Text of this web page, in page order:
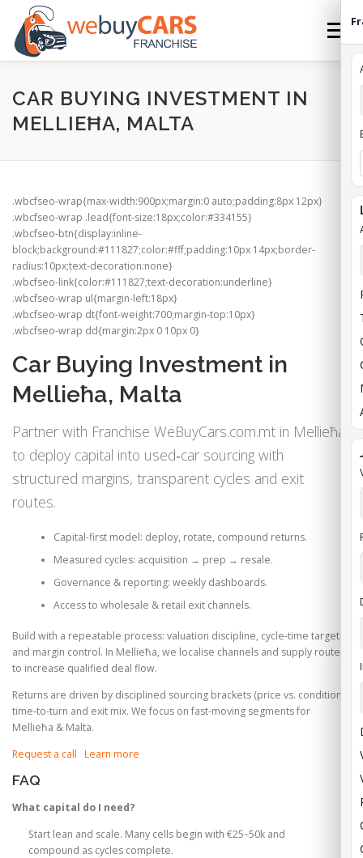
content
Menu
HOME FRANCHISE HOW TO FRANCHISE
WEBUYCARS HOME APPLY FRANCHISE ROI
CAR BUYING INVESTMENT IN
MELLIEĦA, MALTA
.wbcfseo-wrap{max-width:900px;margin:0 auto;padding:8px 12px}
.wbcfseo-wrap .lead{font-size:18px;color:#334155}
.wbcfseo-btn{display:inline-
block;background:#111827;color:#fff;padding:10px 14px;border-
radius:10px;text-decoration:none}
.wbcfseo-link{color:#111827;text-decoration:underline}
.wbcfseo-wrap ul{margin-left:18px}
.wbcfseo-wrap dt{font-weight:700;margin-top:10px}
.wbcfseo-wrap dd{margin:2px 0 10px 0}
Car Buying Investment in
Mellieħa, Malta
Partner with Franchise WeBuyCars.com.mt in Mellieħa
to deploy capital into used‑car sourcing with
structured margins, transparent cycles and exit
routes.
Capital‑first model: deploy, rotate, compound returns.
Measured cycles: acquisition → prep → resale.
Governance & reporting: weekly dashboards.
Access to wholesale & retail exit channels.
Build with a repeatable process: valuation discipline, cycle‑time targets
and margin control. In Mellieħa, we localise channels and supply routes
to increase qualified deal flow.
Returns are driven by disciplined sourcing brackets (price vs. condition),
time‑to‑turn and exit mix. We focus on fast‑moving segments for
Mellieħa & Malta.
Request a call Learn more
FAQ
What capital do I need?
Start lean and scale. Many cells begin with €25–50k and
compound as cycles complete.